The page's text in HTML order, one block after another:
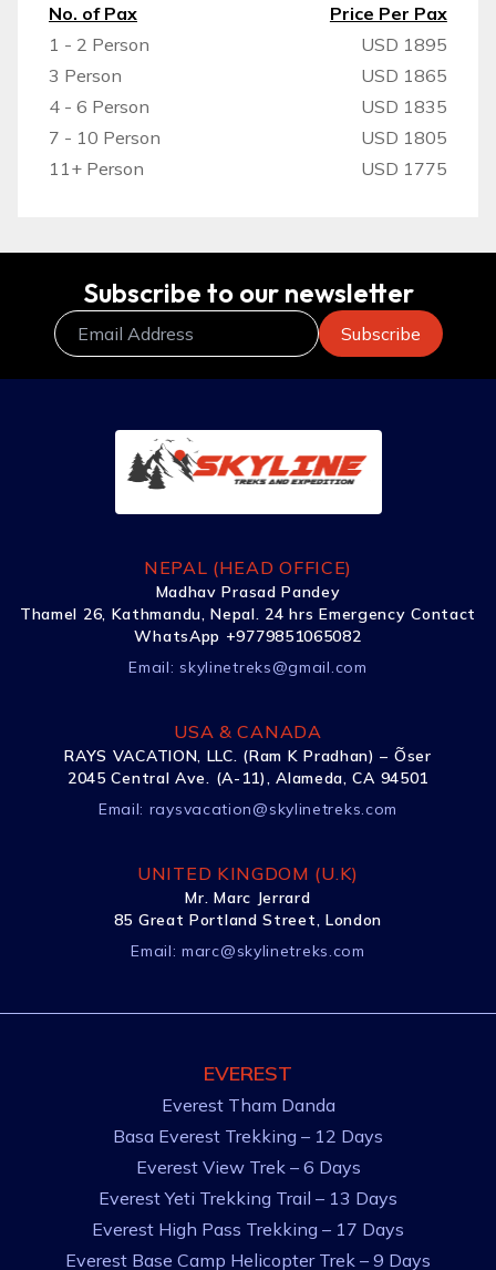
No. of Pax
Price Per Pax
1 - 2 Person
USD 1895
3 Person
USD 1865
4 - 6 Person
USD 1835
7 - 10 Person
USD 1805
11+ Person
USD 1775
Subscribe to our newsletter
NEPAL (HEAD OFFICE)
Madhav Prasad Pandey
Thamel 26, Kathmandu, Nepal. 24 hrs Emergency Contact
WhatsApp +9779851065082
Email: skylinetreks@gmail.com
USA & CANADA
RAYS VACATION, LLC. (Ram K Pradhan) – Õser
2045 Central Ave. (A-11), Alameda, CA 94501
Email: raysvacation@skylinetreks.com
UNITED KINGDOM (U.K)
Mr. Marc Jerrard
85 Great Portland Street, London
Email:marc@skylinetreks.com
EVEREST
Everest Tham Danda
Basa Everest Trekking – 12 Days
Everest View Trek – 6 Days
Everest Yeti Trekking Trail – 13 Days
Everest High Pass Trekking – 17 Days
Everest Base Camp Helicopter Trek – 9 Days